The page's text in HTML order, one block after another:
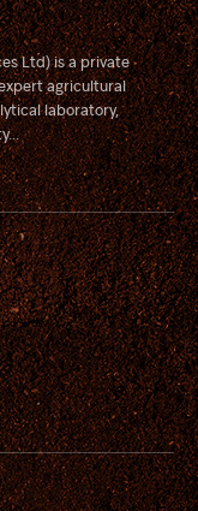
Ltd) is a private
agricultural
laboratory,